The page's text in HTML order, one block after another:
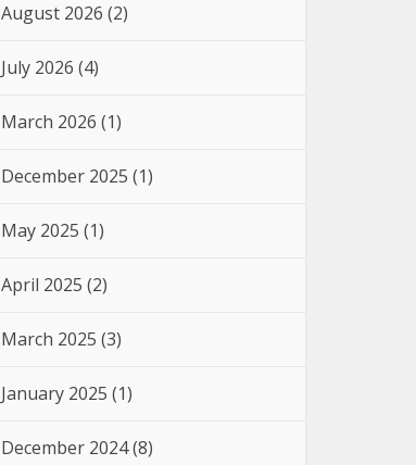
August 2026 (2)
July 2026 (4)
March 2026 (1)
December 2025 (1)
May 2025 (1)
April 2025 (2)
March 2025 (3)
January 2025 (1)
December 2024(8)